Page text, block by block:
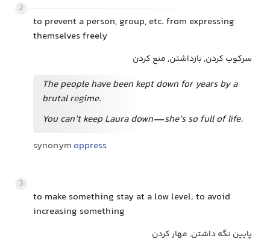
2
to prevent a person, group, etc. from expressing
themselves freely
سرکوب کردن, بازداشتن, منع کردن
The people have been kept down for years by a
brutal regime.
You can’t keep Laura down—she’s so full of life.
synonym oppress
3
to make something stay at a low level; to avoid
increasing something
پایین نگه داشتن, مهار کردن